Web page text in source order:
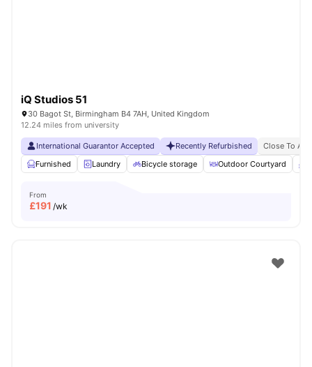
iQ Studios 51
30 Bagot St, Birmingham B4 7AH, United Kingdom
12.24 miles from university
International Guarantor Accepted Recently Refurbished
Close To
Furnished
Laundry Bicycle storage Outdoor Courtyard
From
£191 /wk